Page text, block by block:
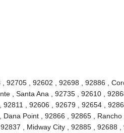
92705 , 92602 , 92698 , 92886 ,
, Santa Ana , 92735 , 92610 ,
, 92606 , 92679 , 92654 ,
Point , 92866 , 92865 , Rancho
, Midway City , 92885 , 92688